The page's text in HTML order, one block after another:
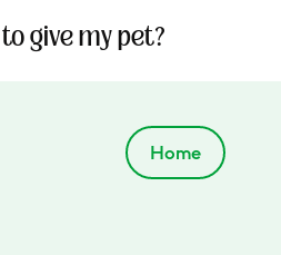
give my pet?
Home